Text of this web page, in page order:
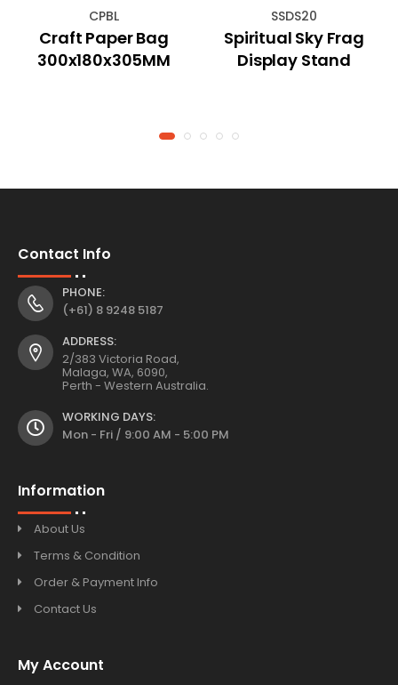
CPBL
Craft Paper Bag
300x180x305MM
SSDS20
Spiritual Sky Frag
Display Stand
Contact Info
PHONE:
(+61) 8 9248 5187
ADDRESS:
2/383 Victoria Road,
Malaga, WA, 6090,
Perth - Western Australia.
WORKING DAYS:
Mon - Fri / 9:00 AM - 5:00 PM
Information
About Us
Terms & Condition
Order & Payment Info
Contact Us
My Account